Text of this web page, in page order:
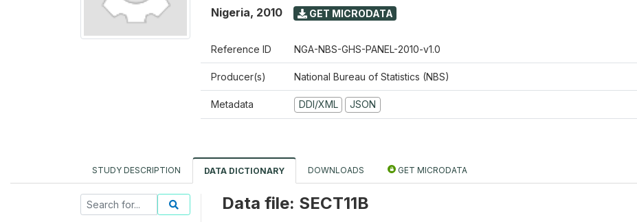
Nigeria, 2010 GET MICRODATA
Reference ID NGA-NBS-GHS-PANEL-2010-v1.0
Producer(s) National Bureau of Statistics (NBS)
Metadata DDI/XML JSON
STUDY DESCRIPTION DATA DICTIONARY DOWNLOADS GET MICRODATA
Data file: SECT11B